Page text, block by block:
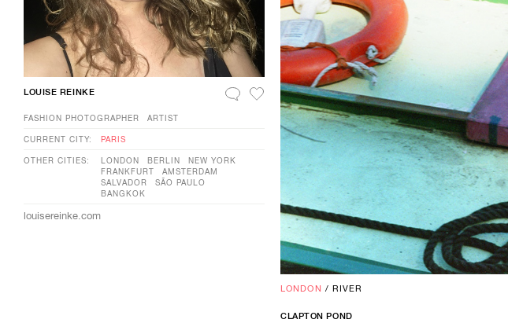
LONDON / RIVER
CLAPTON POND
LOUISE REINKE
FASHION PHOTOGRAPHER ARTIST
CURRENT CITY: PARIS
OTHER CITIES: LONDON BERLIN
NEW YORK
FRANKFURT
AMSTERDAM
SALVADOR
SÃO PAULO
BANGKOK
louisereinke.com